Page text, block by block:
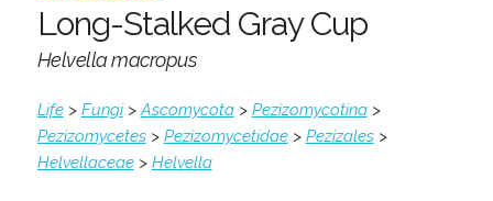
Long-Stalked Gray Cup
Helvella macropus
Life> Fungi>Ascomycota> Pezizomycotina>
Pezizomycetes> Pezizomycetidae> Pezizales>
Helvellaceae> Helvella